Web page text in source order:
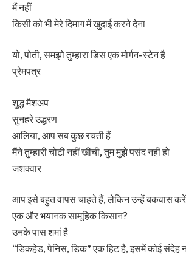
मैं नहीं
किसी को भी मेरे दिमाग में खुदाई करने देना
यो, पोती, समझो तुम्हारा डिस एक मोर्गन-स्टेन है
प्रेमपत्र
शुद्ध मैशअप
सुनहरे उद्धरण
आलिया, आप सब कुछ रचती हैं
मैंने तुम्हारी चोटी नहीं खींची, तुम मुझे पसंद नहीं हो
जशक्वार
आप इसे बहुत वापस चाहते हैं, लेकिन उन्हें बकवास करें
एक और भयानक सामूहिक किसान?
उनके पास शमां है
“डिकहेड, पेनिस, डिक” एक हिट है, इसमें कोई संदेह